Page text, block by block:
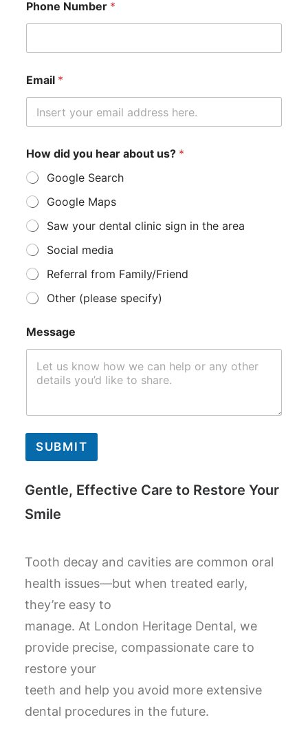
Gentle, Effective Care to Restore Your
Smile
Tooth decay and cavities are common oral
health issues—but when treated early,
they’re easy to
manage. At London Heritage Dental, we
provide precise, compassionate care to
restore your
teeth and help you avoid more extensive
dental procedures in the future.
h
o
e
e
s
s
g
*
Phone Number *
Email *
How did you hear about us? *
Google Search
Google Maps
Saw your dental clinic sign in the area
Social media
Referral from Family/Friend
Other (please specify)
Message
SUBMIT